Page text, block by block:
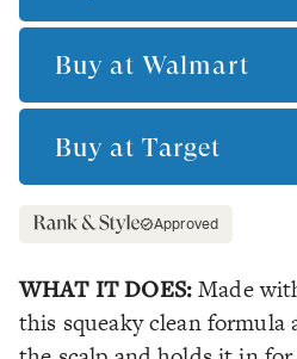
Buy at Walmart
Buy at Target
Approved
WHAT IT DOES:Made
this squeaky clean